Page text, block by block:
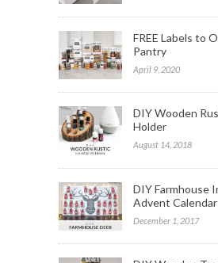
FREE Labels to
Pantry
April 9, 2020
DIY Wooden
Holder
August 14, 2018
DIY Farmhouse
Advent Calendar
December 1, 2017